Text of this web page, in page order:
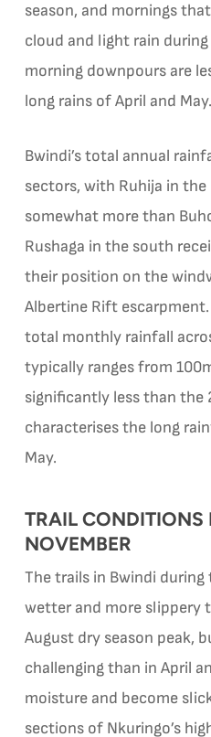
season, and mornings
cloud and light rain
morning downpours are
long rains of April and May.
Bwindi’s total annual
sectors, with Ruhija in
somewhat more than
Rushaga in the south
their position on the
Albertine Rift
total monthly rainfall
typically ranges from
significantly less than
characterises the long
May.
TRAIL CONDITIONS
NOVEMBER
The trails in Bwindi
wetter and more slippery
August dry season peak,
challenging than in April
moisture and become
sections of Nkuringo’s